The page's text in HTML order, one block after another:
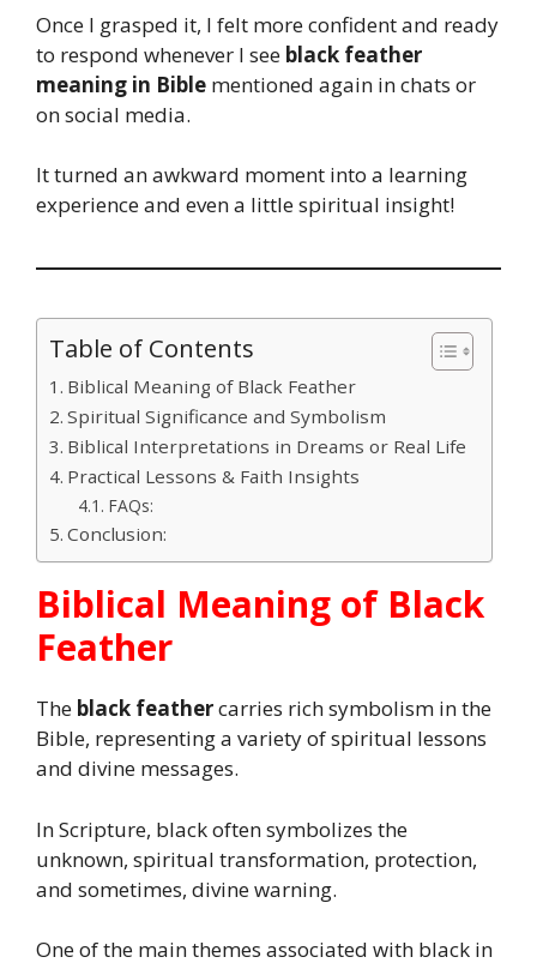
Once I grasped it, I felt more confident and ready
to respond whenever I see black feather
meaning in Bible mentioned again in chats or
on social media.
It turned an awkward moment into a learning
experience and even a little spiritual insight!
Table of Contents
Biblical Meaning of Black Feather
Spiritual Significance and Symbolism
Biblical Interpretations in Dreams or Real Life
Practical Lessons & Faith Insights
FAQs:
Conclusion:
Biblical Meaning of Black
Feather
The black feathercarries rich symbolism in the
Bible, representing a variety of spiritual lessons
and divine messages.
In Scripture, black often symbolizes the
unknown, spiritual transformation, protection,
and sometimes, divine warning.
One of the main themes associated with black in